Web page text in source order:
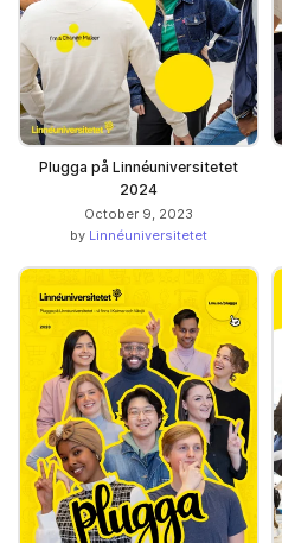
Plugga på Linnéuniversitetet
2024
October 9, 2023
by Linnéuniversitetet